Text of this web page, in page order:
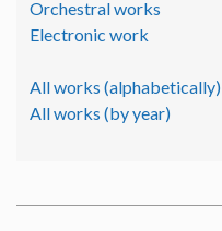
Orchestral works
Electronic work
All works (alphabetically)
All works (by year)